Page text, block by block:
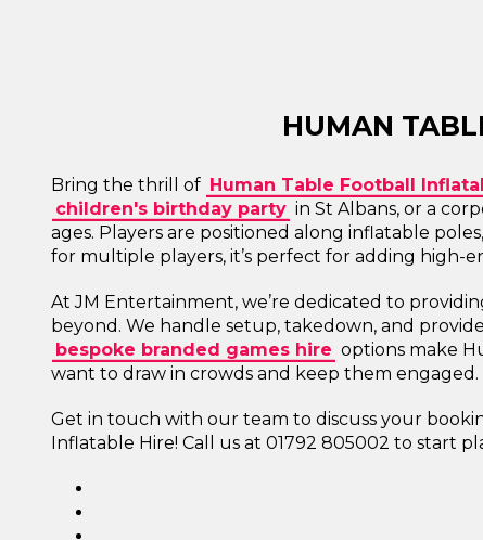
HUMAN
Bring the thrill of Human Table Football
children's birthday party in St Albans, or a
ages. Players are positioned along inflatable
for multiple players, it’s perfect for adding high-
At JM Entertainment, we’re dedicated to
beyond. We handle setup, takedown, and
bespoke branded games hire options make
want to draw in crowds and keep them engaged.
Get in touch with our team to discuss your
Inflatable Hire! Call us at 01792 805002 to start